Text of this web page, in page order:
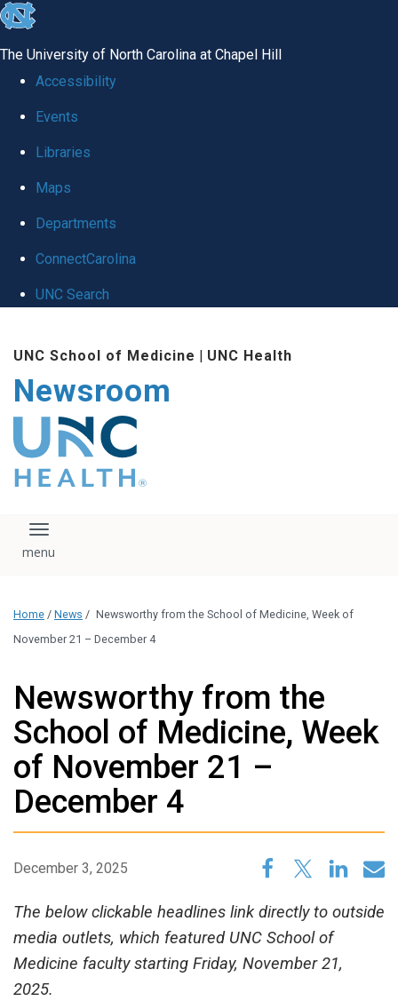
skip
global
The University of North Carolina at Chapel Hill
Accessibility
Events
Libraries
Maps
Departments
ConnectCarolina
UNC Search
main
content
UNC School of Medicine | UNC Health
Newsroom
The UNC Health logo
falls under strict
regulation. We ask
that you please do
download, save, or
logo without written
administration.
Please contact our
Toggle navigation
Home / News / Newsworthy from the School of Medicine, Week of
November 21 – December 4
Newsworthy from the
School of Medicine, Week
of November 21 –
December 4
December 3, 2025
The below clickable headlines link directly to outside
media outlets, which featured UNC School of
Medicine faculty starting Friday, November 21,
2025.